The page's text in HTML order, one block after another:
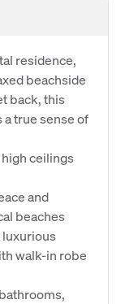
residence,
beachside
back, this
true sense of
ceilings
and
beaches
luxurious
walk-in robe